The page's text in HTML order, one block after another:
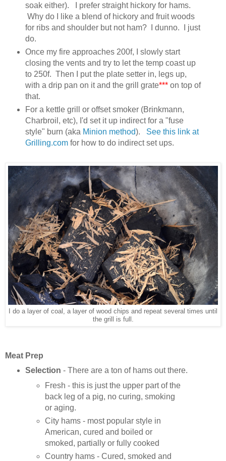
soak either). I prefer straight hickory for hams.
Why do I like a blend of hickory and fruit woods
for ribs and shoulder but not ham? I dunno. I just
do.
Once my fire approaches 200f, I slowly start
closing the vents and try to let the temp coast up
to 250f. Then I put the plate setter in, legs up,
with a drip pan on it and the grill grate***on top of
that.
For a kettle grill or offset smoker (Brinkmann,
Charbroil, etc), I'd set it up indirect for a "fuse
style" burn (aka Minion method).
See this link at
Grilling.comfor how to do indirect set ups.
I do a layer of coal, a layer of wood chips and repeat several times until
the grill is full.
Meat Prep
Selection - There are a ton of hams out there.
Fresh - this is just the upper part of the
back leg of a pig, no curing, smoking
or aging.
City hams - most popular style in
American, cured and boiled or
smoked, partially or fully cooked
Country hams - Cured, smoked and